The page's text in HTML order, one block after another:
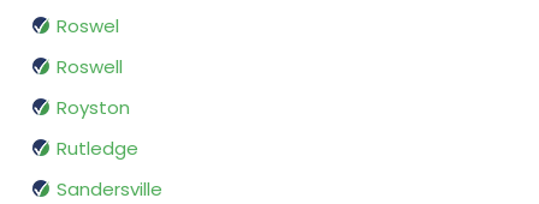
Roswel
Roswell
Royston
Rutledge
Sandersville